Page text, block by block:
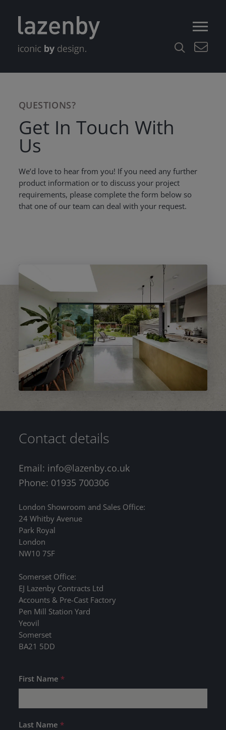
QUESTIONS?
Get In Touch With
Us
We’d love to hear from you! If you need any further
product information or to discuss your project
requirements, please complete the form below so
that one of our team can deal with your request.
Contact details
Email: info@lazenby.co.uk
Phone: 01935 700306
London Showroom and Sales Office:
24 Whitby Avenue
Park Royal
London
NW10 7SF
Somerset Office:
EJ Lazenby Contracts Ltd
Accounts & Pre-Cast Factory
Pen Mill Station Yard
Yeovil
Somerset
BA21 5DD
First Name *
Last Name *